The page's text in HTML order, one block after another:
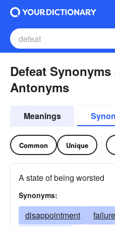
Defeat Synonyms
Antonyms
Meanings
Common Unique
A state of being worsted
Synonyms:
disappointment failure